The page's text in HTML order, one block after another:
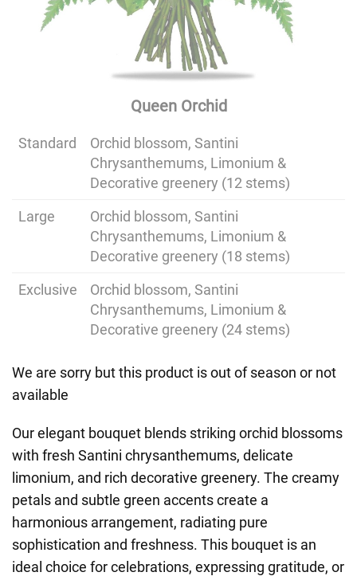
Queen Orchid
Standard
Orchid blossom, Santini
Chrysanthemums, Limonium &
Decorative greenery (12 stems)
Large
Orchid blossom, Santini
Chrysanthemums, Limonium &
Decorative greenery (18 stems)
Exclusive
Orchid blossom, Santini
Chrysanthemums, Limonium &
Decorative greenery (24 stems)
We are sorry but this product is out of season or not
available
Our elegant bouquet blends striking orchid blossoms
with fresh Santini chrysanthemums, delicate
limonium, and rich decorative greenery. The creamy
petals and subtle green accents create a
harmonious arrangement, radiating pure
sophistication and freshness. This bouquet is an
ideal choice for celebrations, expressing gratitude, or